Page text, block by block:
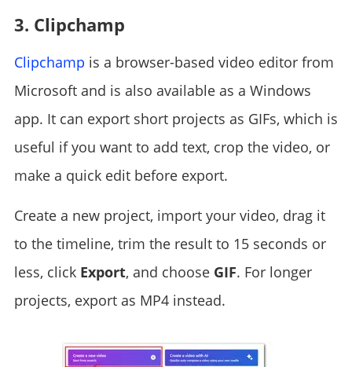
3. Clipchamp
Clipchamp is a browser-based video editor from
Microsoft and is also available as a Windows
app. It can export short projects as GIFs, which is
useful if you want to add text, crop the video, or
make a quick edit before export.
Create a new project, import your video, drag it
to the timeline, trim the result to 15 seconds or
less, click Export, and choose GIF. For longer
projects, export as MP4 instead.